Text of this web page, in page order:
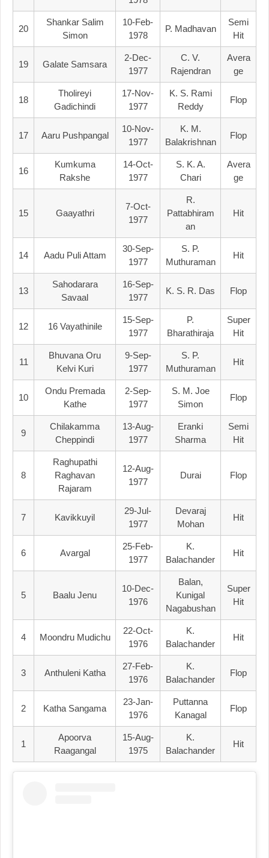
20
Shankar Salim
Simon
10-Feb-
1978
P. Madhavan
Semi
Hit
19 Galate Samsara
2-Dec-
1977
C. V.
Rajendran
Avera
Ge
18
Tholireyi
Gadichindi
17-Nov-
1977
K. S. Rami
Reddy
Flop
17 Aaru Pushpangal
10-Nov-
1977
K. M.
Balakrishnan
Flop
16
Kumkuma
Rakshe
14-Oct-
1977
S. K. A.
Chari
Avera
Ge
15 Gaayathri
7-Oct-
1977
R.
Pattabhiram
An
Hit
14 Aadu Puli Attam
30-Sep-
1977
S. P.
Muthuraman
Hit
13
Sahodarara
Savaal
16-Sep-
1977
K. S. R. Das Flop
12 16 Vayathinile
15-Sep-
1977
P.
Bharathiraja
Super
Hit
11
Bhuvana Oru
Kelvi Kuri
9-Sep-
1977
S. P.
Muthuraman
Hit
10
Ondu Premada
Kathe
2-Sep-
1977
S. M. Joe
Simon
Flop
9
Chilakamma
Cheppindi
13-Aug-
1977
Eranki
Sharma
Semi
Hit
8
Raghupathi
Raghavan
Rajaram
12-Aug-
1977
Durai Flop
7 Kavikkuyil
29-Jul-
1977
Devaraj
Mohan
Hit
6 Avargal
25-Feb-
1977
K.
Balachander
Hit
5 Baalu Jenu
10-Dec-
1976
Balan,
Kunigal
Nagabushan
Super
Hit
4 Moondru Mudichu
22-Oct-
1976
K.
Balachander
Hit
3 Anthuleni Katha
27-Feb-
1976
K.
Balachander
Flop
2 Katha Sangama
23-Jan-
1976
Puttanna
Kanagal
Flop
1
Apoorva
Raagangal
15-Aug-
1975
K.
Balachander
Hit